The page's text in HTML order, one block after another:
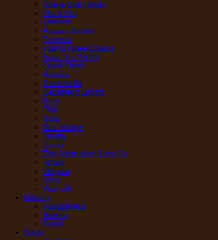
One & One Honey
Ota & Ota
Ovaltine
Paysan Breton
Pomona
Pueng Ngee Chiang
Pura The Purest
Quick Fresh
Ristoris
Rustichella
Segafredo Zanetti
Sero
Shiji
Sola
Star Village
Talatta
Tanita
The Alternative Dairy Co
Torani
Vergani
Vilux
Wan Sin
Industry
Foodservice
Horeca
Retail
Origin